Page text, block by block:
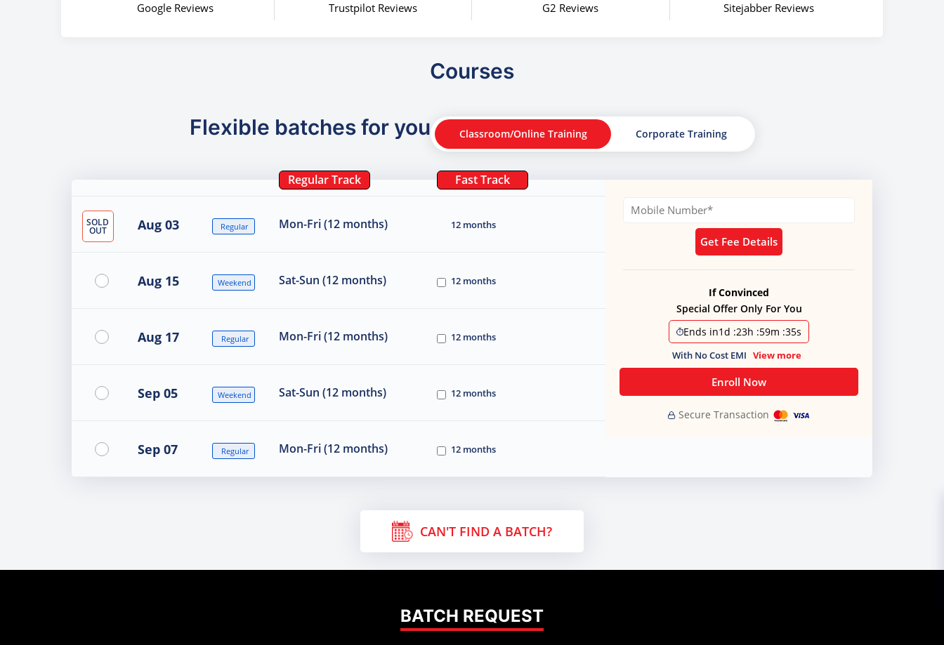
Google Reviews Trustpilot Reviews G2 Reviews Sitejabber Reviews
Courses
Flexible batches for you Classroom/Online Training Corporate Training
Regular Track Fast Track
SOLD
OUT Aug 03 Regular Mon-Fri (12 months) 12 months
Aug 15 Weekend Sat-Sun (12 months) 12 months
Aug 17 Regular Mon-Fri (12 months) 12 months
Sep 05 Weekend Sat-Sun (12 months) 12 months
Sep 07 Regular Mon-Fri (12 months) 12 months
Get Fee Details
If Convinced
Special Offer Only For You
Ends in1d :23h :59m :34s
With No Cost EMI View more
Enroll Now
Secure Transaction
CAN'T FIND A BATCH?
BATCH REQUEST